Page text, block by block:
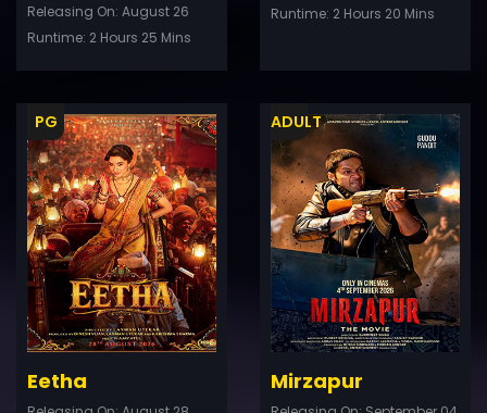
Releasing On: August 26
Runtime: 2 Hours 25 Mins
Runtime: 2 Hours 20 Mins
Details
Eetha
PG
Trailer
Mirzapur
ADULT